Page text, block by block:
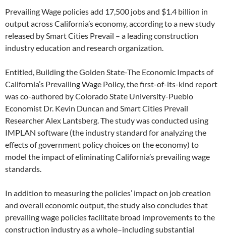
Prevailing Wage policies add 17,500 jobs and $1.4 billion in
output across California’s economy, according to a new study
released by Smart Cities Prevail – a leading construction
industry education and research organization.
Entitled, Building the Golden State-The Economic Impacts of
California’s Prevailing Wage Policy, the first-of-its-kind report
was co-authored by Colorado State University-Pueblo
Economist Dr. Kevin Duncan and Smart Cities Prevail
Researcher Alex Lantsberg. The study was conducted using
IMPLAN software (the industry standard for analyzing the
effects of government policy choices on the economy) to
model the impact of eliminating California’s prevailing wage
standards.
In addition to measuring the policies’ impact on job creation
and overall economic output, the study also concludes that
prevailing wage policies facilitate broad improvements to the
construction industry as a whole–including substantial